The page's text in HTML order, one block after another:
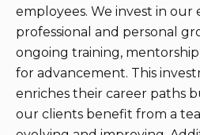
employees. We invest in our
professional and personal
ongoing training,
for advancement. This
enriches their career paths
our clients benefit from a